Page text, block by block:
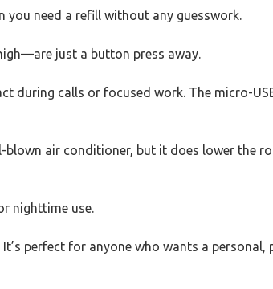
you need a refill without any guesswork.
just a button press away.
during calls or focused work. The micro-
air conditioner, but it does lower the
nighttime use.
perfect for anyone who wants a